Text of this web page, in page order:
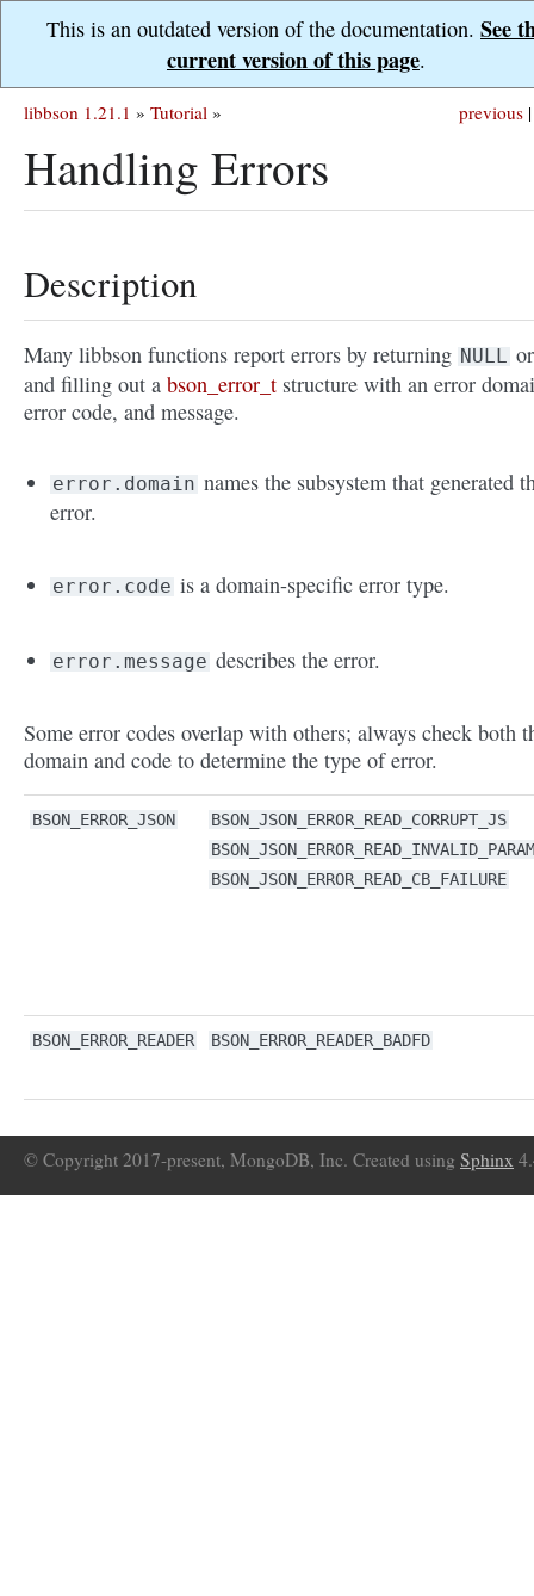
This is an outdated version of the documentation. See
current version of this page.
previous |
libbson 1.21.1 » Tutorial »
Handling Errors
Description
Many libbson functions report errors by returning NULL
and filling out a bson_error_t structure with an error
error code, and message.
error.domain names the subsystem that generated
error.
error.code is a domain-specific error type.
error.message describes the error.
Some error codes overlap with others; always check both
domain and code to determine the type of error.
BSON_ERROR_JSON
BSON_JSON_ERROR_READ_CORRUPT_JS
BSON_JSON_ERROR_READ_INVALID_PARAM
BSON_JSON_ERROR_READ_CB_FAILURE
BSON_ERROR_READER BSON_ERROR_READER_BADFD
© Copyright 2017-present, MongoDB, Inc. Created using Sphinx